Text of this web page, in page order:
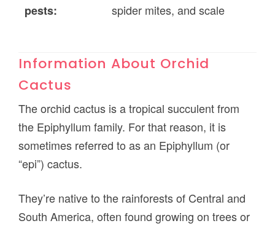
pests:
spider mites, and scale
Information About Orchid
Cactus
The orchid cactus is a tropical succulent from
the Epiphyllum family. For that reason, it is
sometimes referred to as an Epiphyllum (or
“epi”) cactus.
They’re native to the rainforests of Central and
South America, often found growing on trees or